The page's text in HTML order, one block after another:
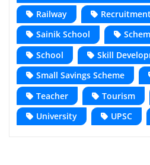
Railway
Sainik School
School
Skill
Small Savings Scheme
Teacher
Tourism
University
UPSC